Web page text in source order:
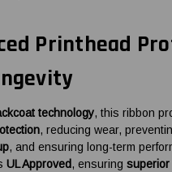
Printhead
technology, this ribbon
, reducing wear,
, and ensuring long-term
UL Approved, ensuring superior